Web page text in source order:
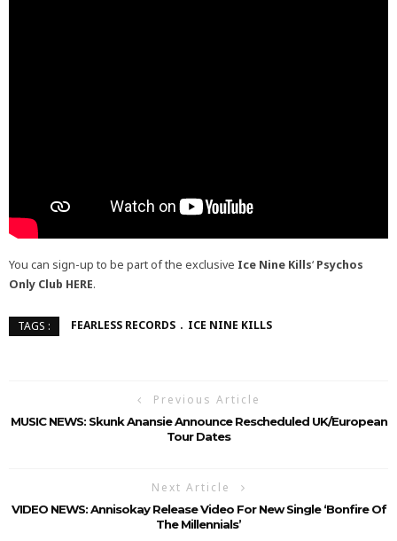
You can sign-up to be part of the exclusive Ice Nine Kills‘ Psychos
Only Club HERE.
TAGS : FEARLESS RECORDS ICE NINE KILLS
Previous Article
MUSIC NEWS: Skunk Anansie Announce Rescheduled UK/European
Tour Dates
Next Article
VIDEO NEWS: Annisokay Release Video For New Single ‘Bonfire Of
The Millennials’